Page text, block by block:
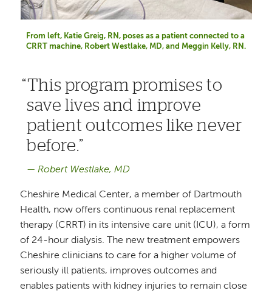
From left, Katie Greig, RN, poses as a patient connected to a
CRRT machine, Robert Westlake, MD, and Meggin Kelly, RN.
This program promises to
save lives and improve
patient outcomes like never
before.
Robert Westlake, MD
Cheshire Medical Center, a member of Dartmouth
Health, now offers continuous renal replacement
therapy (CRRT) in its intensive care unit (ICU), a form
of 24-hour dialysis. The new treatment empowers
Cheshire clinicians to care for a higher volume of
seriously ill patients, improves outcomes and
enables patients with kidney injuries to remain close